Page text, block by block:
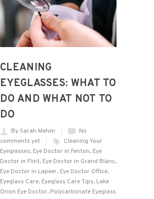
CLEANING
EYEGLASSES: WHAT TO
DO AND WHAT NOT TO
DO
By Sarah Melvin
No
comments yet
Cleaning Your
Eyeglasses, Eye Doctor in Fenton, Eye
Doctor in Flint, Eye Doctor in Grand Blanc,
Eye Doctor in Lapeer, Eye Doctor Office,
Eyeglass Care, Eyeglass Care Tips, Lake
Orion Eye Doctor, Polycarbonate Eyeglass